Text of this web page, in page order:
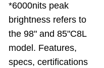
*6000nits peak
brightness refers to
the 98" and 85"C8L
model. Features,
specs, certifications